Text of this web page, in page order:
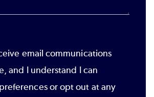
email communications
and I understand I can
or opt out at any